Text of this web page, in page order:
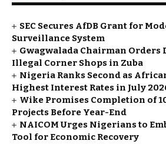
SEC Secures AfDB Grant for
Surveillance System
Gwagwalada Chairman
Illegal Corner Shops in Zuba
Nigeria Ranks Second as
Highest Interest Rates in July
Wike Promises Completion of
Projects Before Year-End
NAICOM Urges Nigerians to
Tool for Economic Recovery